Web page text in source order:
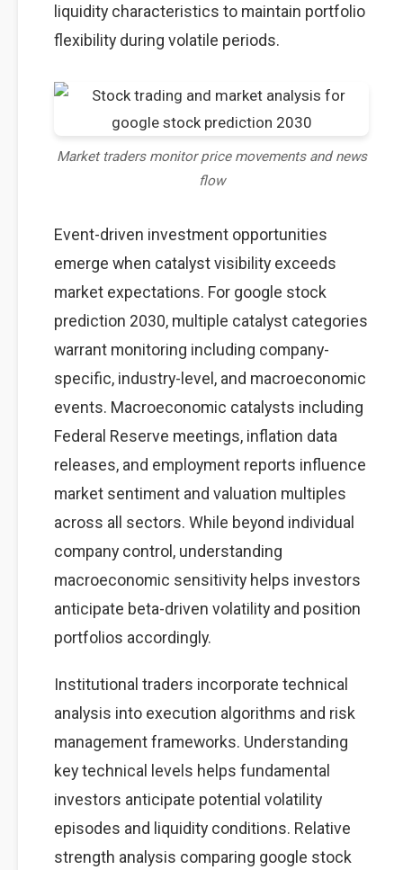
liquidity characteristics to maintain portfolio
flexibility during volatile periods.
Market traders monitor price movements and news
flow
Event-driven investment opportunities
emerge when catalyst visibility exceeds
market expectations. For google stock
prediction 2030, multiple catalyst categories
warrant monitoring including company-
specific, industry-level, and macroeconomic
events. Macroeconomic catalysts including
Federal Reserve meetings, inflation data
releases, and employment reports influence
market sentiment and valuation multiples
across all sectors. While beyond individual
company control, understanding
macroeconomic sensitivity helps investors
anticipate beta-driven volatility and position
portfolios accordingly.
Institutional traders incorporate technical
analysis into execution algorithms and risk
management frameworks. Understanding
key technical levels helps fundamental
investors anticipate potential volatility
episodes and liquidity conditions. Relative
strength analysis comparing google stock